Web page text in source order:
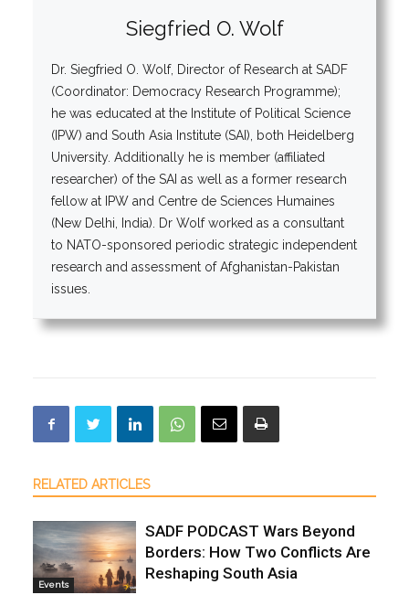
Siegfried O. Wolf
Dr. Siegfried O. Wolf, Director of Research at SADF
(Coordinator: Democracy Research Programme);
he was educated at the Institute of Political Science
(IPW) and South Asia Institute (SAI), both Heidelberg
University. Additionally he is member (affiliated
researcher) of the SAI as well as a former research
fellow at IPW and Centre de Sciences Humaines
(New Delhi, India). Dr Wolf worked as a consultant
to NATO-sponsored periodic strategic independent
research and assessment of Afghanistan-Pakistan
issues.
RELATED ARTICLES
Events
SADF PODCAST Wars Beyond
Borders: How Two Conflicts Are
Reshaping South Asia